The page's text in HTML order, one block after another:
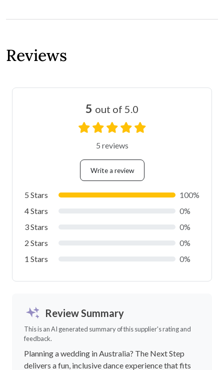
Reviews
5 out of 5.0
5 reviews
Write a review
5 Stars
100%
4 Stars
0%
3 Stars
0%
2 Stars
0%
1 Stars
0%
Review Summary
This is an AI generated summary of this supplier's rating and
feedback.
Planning a wedding in Australia? The Next Step
delivers a fun, inclusive dance experience that fits